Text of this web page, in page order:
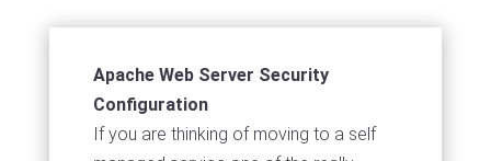
Apache Web Server Security
Configuration
If you are thinking of moving to a self